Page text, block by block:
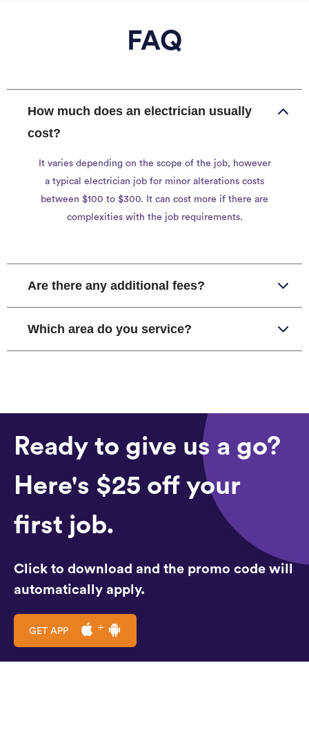
FAQ
How much does an electrician usually
cost?
It varies depending on the scope of the job, however
a typical electrician job for minor alterations costs
between $100 to $300. It can cost more if there are
complexities with the job requirements.
Are there any additional fees?
Which area do you service?
Ready to give us a go?
Here's $25 off your
first job.
Click to download and the promo code will
automatically apply.
GET APP